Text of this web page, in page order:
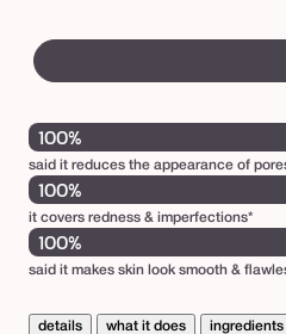
100%
said it reduces the appearance of
100%
it covers redness & imperfections*
100%
said it makes skin look smooth &
details what it does ingredients